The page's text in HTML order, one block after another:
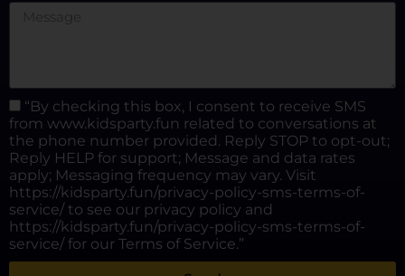
“By checking this box, I consent to receive SMS
from www.kidsparty.fun related to conversations at
the phone number provided. Reply STOP to opt-out;
Reply HELP for support; Message and data rates
apply; Messaging frequency may vary. Visit
https://kidsparty.fun/privacy-policy-sms-terms-of-
service/ to see our privacy policy and
https://kidsparty.fun/privacy-policy-sms-terms-of-
service/ for our Terms of Service.”